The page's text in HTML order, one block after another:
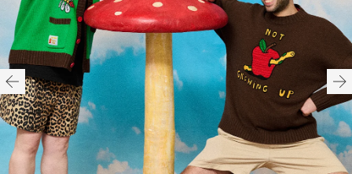
FITTED TRUE TO SIZE OVERSIZED
HERE